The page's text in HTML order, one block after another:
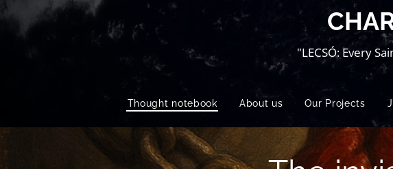
"LECSÓ: Every
Thought notebook About us Our Projects